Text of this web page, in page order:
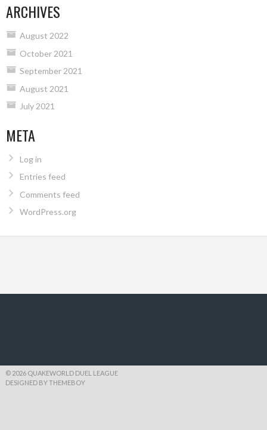
ARCHIVES
August 2022
October 2021
September 2021
August 2021
July 2021
META
Log in
Entries feed
Comments feed
WordPress.org
© 2026 QUAKEWORLD DUEL LEAGUE
DESIGNED BY THEMEBOY